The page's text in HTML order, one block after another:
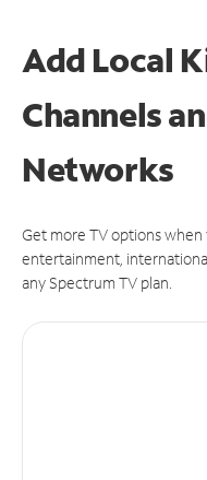
Add Local
Channels
Networks
Get more TV options when
entertainment,
any Spectrum TV plan.